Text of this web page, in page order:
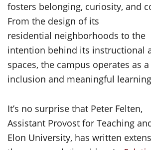
fosters belonging, curiosity, and
From the design of its
residential neighborhoods to the
intention behind its instructional
spaces, the campus operates as
inclusion and meaningful
It’s no surprise that Peter Felten,
Assistant Provost for Teaching
Elon University, has written